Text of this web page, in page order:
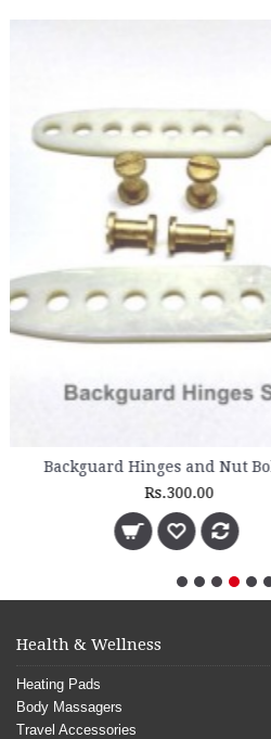
Set
Health & Wellness
Heating Pads
Body Massagers
Travel Accessories